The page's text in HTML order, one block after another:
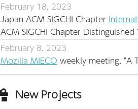
February 18, 2023
Japan ACM SIGCHI Chapter
ACM SIGCHI Chapter
February 8, 2023
Mozilla MIECO weekly meeting, "A
New Projects